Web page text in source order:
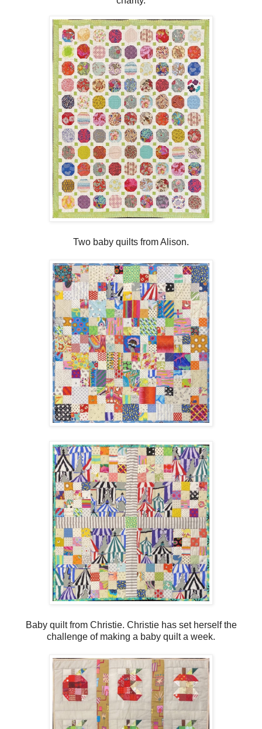
Two baby quilts from Alison.
Baby quilt from Christie. Christie has set herself the
challenge of making a baby quilt a week.